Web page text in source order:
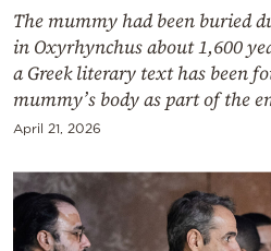
Powered
by
The mummy had been buried
in Oxyrhynchus about 1,600
a Greek literary text has been
mummy’s body as part of the
April 21, 2026